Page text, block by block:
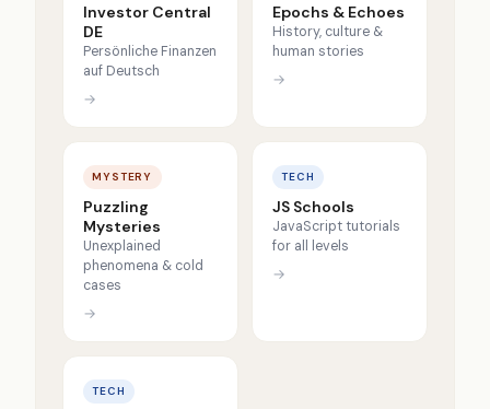
Investor Central
DE
Persönliche Finanzen
auf Deutsch
→
Epochs & Echoes
History, culture &
human stories
→
MYSTERY
Puzzling
Mysteries
Unexplained
phenomena & cold
cases
→
TECH
JS Schools
JavaScript tutorials
for all levels
→
TECH